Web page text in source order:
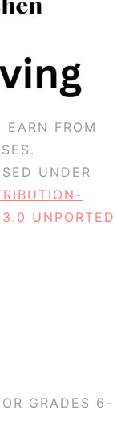
FROM
UNDER
UNPORTED
GRADES 6-